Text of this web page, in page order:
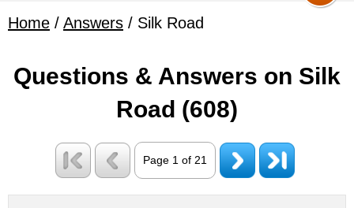
Home / Answers / Silk Road
Questions & Answers on Silk
Road (608)
Page 1 of 21